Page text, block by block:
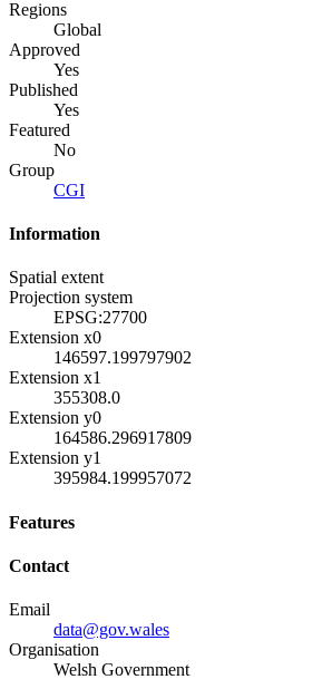
Regions
Global
Approved
Yes
Published
Yes
Featured
No
Group
CGI
Information
Spatial extent
Projection system
EPSG:27700
Extension x0
146597.199797902
Extension x1
355308.0
Extension y0
164586.296917809
Extension y1
395984.199957072
Features
Contact
Email
data@gov.wales
Organisation
Welsh Government